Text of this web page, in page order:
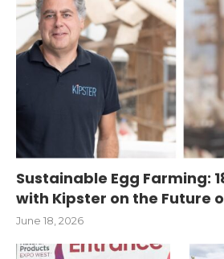
Sustainable Egg Farming:
with Kipster on the Future
June 18, 2026